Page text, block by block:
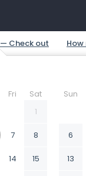
Fri
Sat
1
7 8
14 15
Sun
6
13